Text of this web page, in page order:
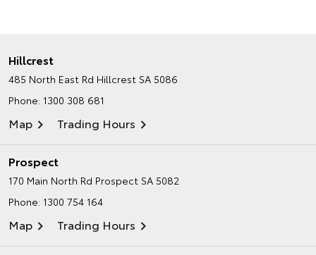
Hillcrest
485 North East Rd Hillcrest SA 5086
Phone: 1300 308 681
Map Trading Hours
Prospect
170 Main North Rd Prospect SA 5082
Phone: 1300 754 164
Map Trading Hours